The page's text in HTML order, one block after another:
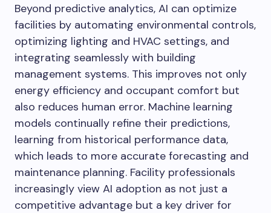
Beyond predictive analytics, AI can optimize
facilities by automating environmental controls,
optimizing lighting and HVAC settings, and
integrating seamlessly with building
management systems. This improves not only
energy efficiency and occupant comfort but
also reduces human error. Machine learning
models continually refine their predictions,
learning from historical performance data,
which leads to more accurate forecasting and
maintenance planning. Facility professionals
increasingly view AI adoption as not just a
competitive advantage but a key driver for